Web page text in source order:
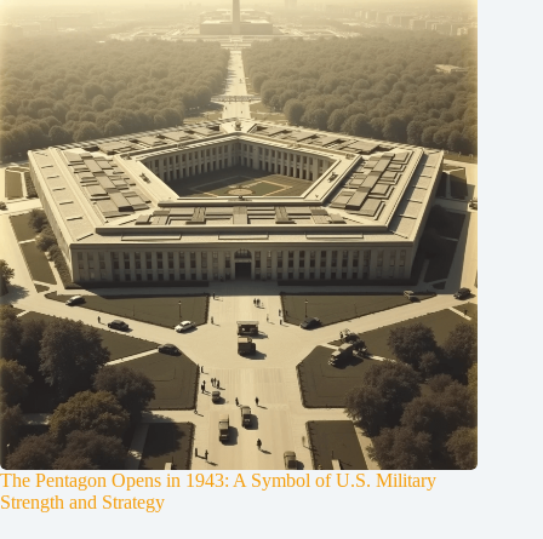
The Pentagon Opens in 1943: A Symbol of U.S. Military
Strength and Strategy